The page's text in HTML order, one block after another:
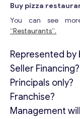
Buy pizza
You can see
“Restaurants”.
Represented by
Seller Financing?
Principals only?
Franchise?
Management